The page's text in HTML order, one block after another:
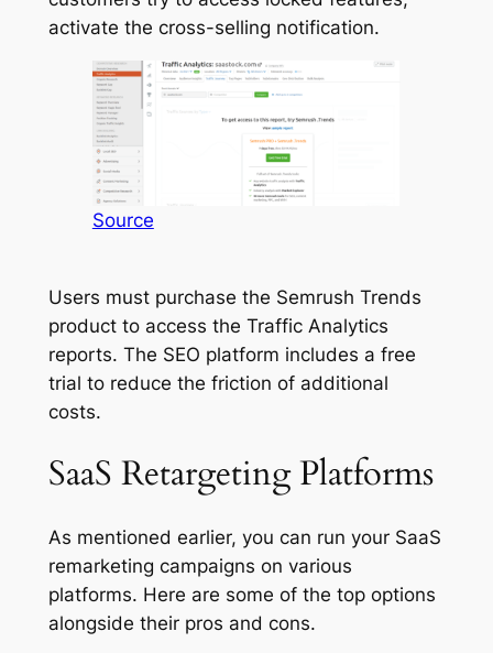
activate the cross-selling notification.
Source
Users must purchase the Semrush Trends
product to access the Traffic Analytics
reports. The SEO platform includes a free
trial to reduce the friction of additional
costs.
SaaS Retargeting Platforms
As mentioned earlier, you can run your SaaS
remarketing campaigns on various
platforms. Here are some of the top options
alongside their pros and cons.